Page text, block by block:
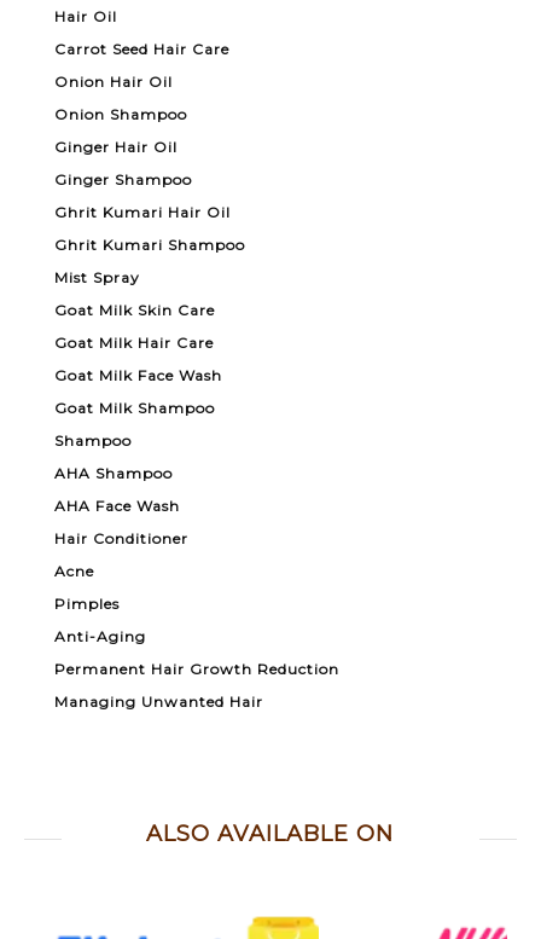
Hair Oil
Carrot Seed Hair Care
Onion Hair Oil
Onion Shampoo
Ginger Hair Oil
Ginger Shampoo
Ghrit Kumari Hair Oil
Ghrit Kumari Shampoo
Mist Spray
Goat Milk Skin Care
Goat Milk Hair Care
Goat Milk Face Wash
Goat Milk Shampoo
Shampoo
AHA Shampoo
AHA Face Wash
Hair Conditioner
Acne
Pimples
Anti-Aging
Permanent Hair Growth Reduction
Managing Unwanted Hair
ALSO AVAILABLE ON